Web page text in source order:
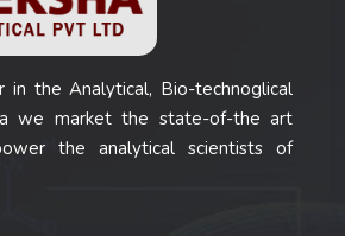
in the Analytical, Bio-technoglical
we market the state-of-the art
the analytical scientists of